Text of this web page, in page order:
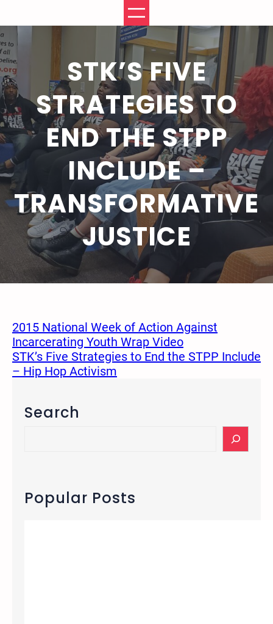
content
STK’S FIVE
STRATEGIES TO
END THE STPP
INCLUDE –
TRANSFORMATIVE
JUSTICE
2015 National Week of Action Against
Incarcerating Youth Wrap Video
STK’s Five Strategies to End the STPP Include
– Hip Hop Activism
Search
c
hPopular Posts